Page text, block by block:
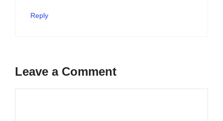
Reply
Leave a Comment